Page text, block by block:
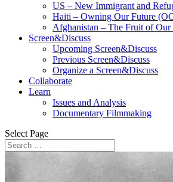
US – New Immigrant and
Haiti – Owning Our Future
Afghanistan – The Fruit of
Screen&Discuss
Upcoming Screen&Discuss
Previous Screen&Discuss
Organize a Screen&Discuss
Collaborate
Learn
Issues and Analysis
Documentary Filmmaking
Select Page